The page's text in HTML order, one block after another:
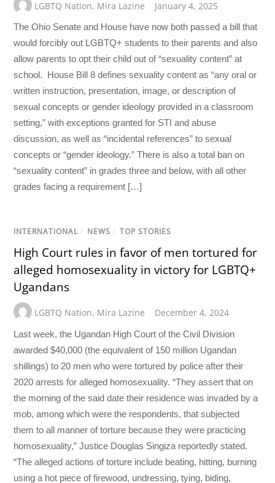
LGBTQ Nation, Mira Lazine January 4, 2025
The Ohio Senate and House have now both passed a bill that
would forcibly out LGBTQ+ students to their parents and also
allow parents to opt their child out of “sexuality content” at
school. House Bill 8 defines sexuality content as “any oral or
written instruction, presentation, image, or description of
sexual concepts or gender ideology provided in a classroom
setting,” with exceptions granted for STI and abuse
discussion, as well as “incidental references” to sexual
concepts or “gender ideology.” There is also a total ban on
“sexuality content” in grades three and below, with all other
grades facing a requirement […]
INTERNATIONAL / NEWS / TOP STORIES
High Court rules in favor of men tortured for
alleged homosexuality in victory for LGBTQ+
Ugandans
LGBTQ Nation, Mira Lazine December 4, 2024
Last week, the Ugandan High Court of the Civil Division
awarded $40,000 (the equivalent of 150 million Ugandan
shillings) to 20 men who were tortured by police after their
2020 arrests for alleged homosexuality. “They assert that on
the morning of the said date their residence was invaded by a
mob, among which were the respondents, that subjected
them to all manner of torture because they were practicing
homosexuality,” Justice Douglas Singiza reportedly stated.
“The alleged actions of torture include beating, hitting, burning
using a hot piece of firewood, undressing, tying, biding,